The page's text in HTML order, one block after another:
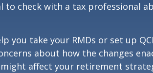
to check with a tax professional
you take your RMDs or set up
about how the changes
might affect your retirement